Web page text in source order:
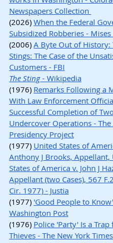
Newspapers Collection
(2026) When the Federal
Subsidized Robberies -
(2006) A Byte Out of History:
Stings: The Case of the
Customers - FBI
The Sting - Wikipedia
(1976) Remarks Following a
With Law Enforcement
Successful Completion of
Undercover Operations -
Presidency Project
(1977) United States of
Anthony J Brooks, Appellant,
States of America v. John J
Appellant (two Cases), 567
Cir. 1977) - Justia
(1977) 'Good People to
Washington Post
(1976) Police 'Party' Is a Trap
Thieves - The New York Times